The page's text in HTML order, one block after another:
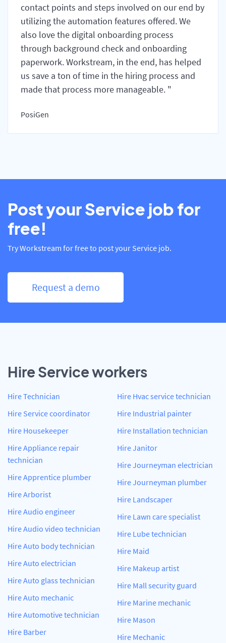
contact points and steps involved on our end by
utilizing the automation features offered. We
also love the digital onboarding process
through background check and onboarding
paperwork. Workstream, in the end, has helped
us save a ton of time in the hiring process and
made that process more manageable. "
PosiGen
Post your Service job for
free!
Try Workstream for free to post your Service job.
Request a demo
Hire Service workers
Hire Technician
Hire Service coordinator
Hire Housekeeper
Hire Appliance repair
technician
Hire Apprentice plumber
Hire Arborist
Hire Audio engineer
Hire Audio video technician
Hire Auto body technician
Hire Auto electrician
Hire Auto glass technician
Hire Auto mechanic
Hire Automotive technician
Hire Barber
Hire Hvac service technician
Hire Industrial painter
Hire Installation technician
Hire Janitor
Hire Journeyman electrician
Hire Journeyman plumber
Hire Landscaper
Hire Lawn care specialist
Hire Lube technician
Hire Maid
Hire Makeup artist
Hire Mall security guard
Hire Marine mechanic
Hire Mason
Hire Mechanic